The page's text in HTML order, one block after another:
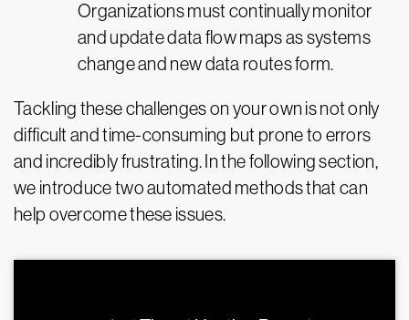
Organizations must continually monitor
and update data flow maps as systems
change and new data routes form.
Tackling these challenges on your own is not only
difficult and time-consuming but prone to errors
and incredibly frustrating. In the following section,
we introduce two automated methods that can
help overcome these issues.